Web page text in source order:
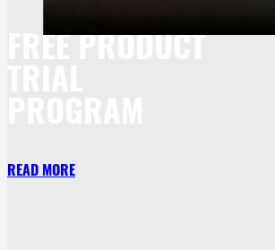
FREE PRODUCT
READ MORE